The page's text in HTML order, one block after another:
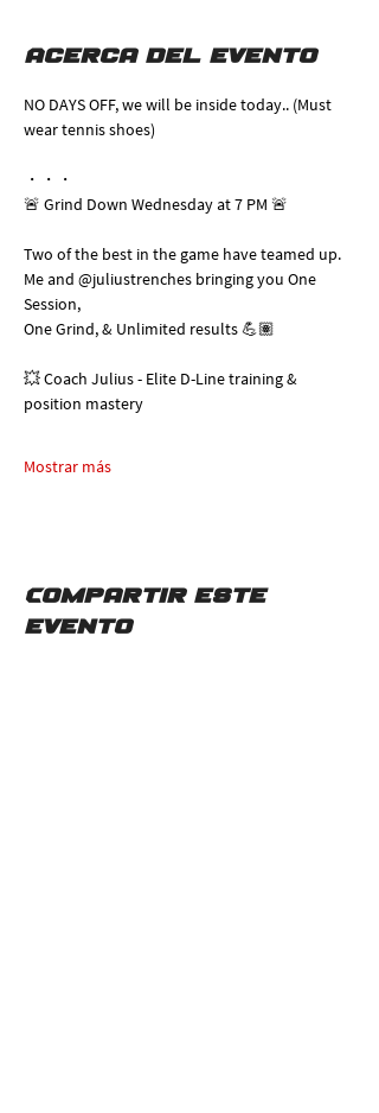
Acerca del evento
NO DAYS OFF, we will be inside today.. (Must
wear tennis shoes)
・・・
🚨 Grind Down Wednesday at 7 PM 🚨
Two of the best in the game have teamed up.
Me and @juliustrenches bringing you One
Session,
One Grind, & Unlimited results 💪🏽
💥 Coach Julius - Elite D-Line training &
position mastery
Mostrar más
Compartir este
evento